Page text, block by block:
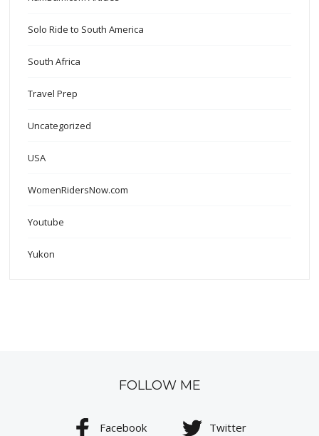
Solo Ride to South America
South Africa
Travel Prep
Uncategorized
USA
WomenRidersNow.com
Youtube
Yukon
FOLLOW ME
Facebook Twitter